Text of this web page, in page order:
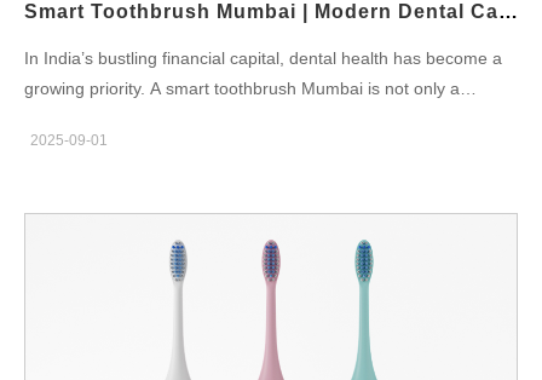
Smart Toothbrush Mumbai | Modern Dental Care
In India’s bustling financial capital, dental health has become a
growing priority. A smart toothbrush Mumbai is not only a
consistent oral hygiene. As residents of this fast-moving city
a manual toothbrush to a connected smart device is proving to
be a game-changer. Why Mumbai Residents Prefer Smart
Toothbrushes Mumbai is a city of professionals, students, and
provides features such as app connectivity, brushing reminders,
and real-time reports. These functions help ensure that even the
2025-09-01